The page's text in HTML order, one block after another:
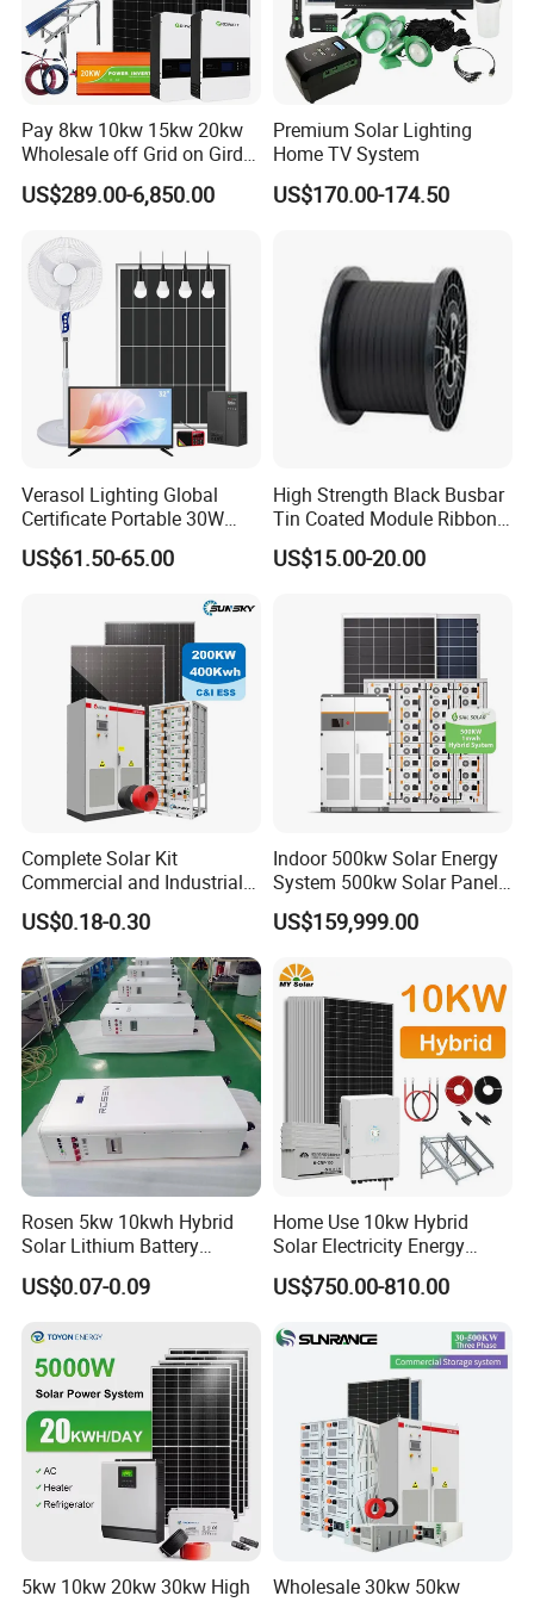
FACTORY STRENGTH
CERTIFICATE DISPLAY
PACKING & DELIVERY
Pay 8kw 10kw 15kw 20kw
Wholesale off Grid on Gird
Tied Hybrid Home
Residential Photovoltaic
Station System
US$289.00-6,850.00
Premium Solar Lighting
Home TV System
US$170.00-174.50
Verasol Lighting Global
Certificate Portable 30W
50W 80W 100W 120W
150W 180W Solar Panel Kit
Fan, 32 Inch TV and FM
Radio for Home Use
US$61.50-65.00
High Strength Black Busbar
Tin Coated Module Ribbons
for Field Monitoring
Stations
US$15.00-20.00
Complete Solar Kit
Commercial and Industrial
50kw 100kw 200kw 300kw
Peak Shaving Solar-Energy-
System 100kVA 200kVA
Bess 500kw Utility-Scale
Storage Power System
US$0.18-0.30
Indoor 500kw Solar Energy
System 500kw Solar Panel
All in One Power Storage
System with 1000kwh
US$159,999.00
Rosen 5kw 10kwh Hybrid
Solar Lithium Battery
System off Grid Price
US$0.07-0.09
Home Use 10kw Hybrid
Solar Electricity Energy
Power Systems
Photovoltaic Panel System
US$750.00-810.00
5kw 10kw 20kw 30kw High
Wholesale 30kw 50kw